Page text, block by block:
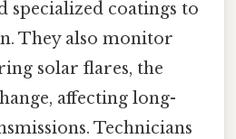
specialized coatings to
They also monitor
solar flares, the
affecting long-
Technicians